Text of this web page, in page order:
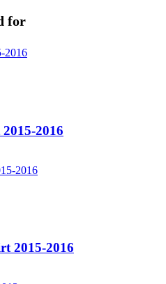
for
2016
2015-2016